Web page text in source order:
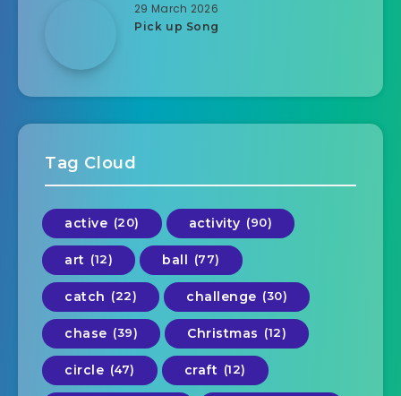
29 March 2026
Pick up Song
Tag Cloud
active (20) activity (90)
art (12) ball (77)
catch (22) challenge (30)
chase (39) Christmas (12)
circle (47) craft (12)